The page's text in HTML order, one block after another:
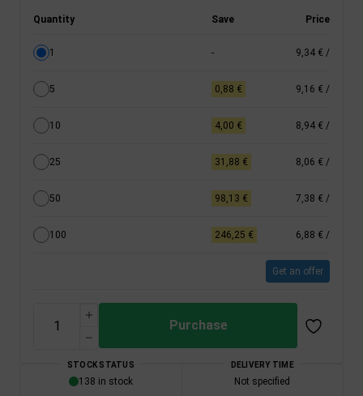
Quantity Save Price
1 - 9,34 € /
5 0,88 € 9,16 € /
10 4,00 € 8,94 € /
25 31,88 € 8,06 € /
50 98,13 € 7,38 € /
100 246,25 € 6,88 € /
Get an offer
Purchase
STOCK STATUS
138 in stock
DELIVERY TIME
Not specified